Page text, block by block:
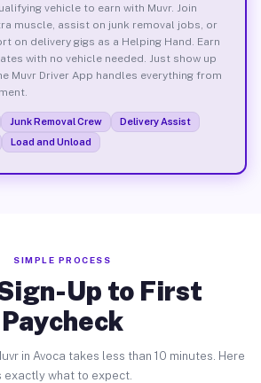
vehicle to earn with Muvr. Join
muscle, assist on junk removal jobs, or
on delivery gigs as a Helping Hand. Earn
with no vehicle needed. Just show up
Muvr Driver App handles everything from
Junk Removal Crew
Delivery Assist
Load and Unload
SIMPLE PROCESS
Up to First
Paycheck
in Avoca takes less than 10 minutes. Here
exactly what to expect.